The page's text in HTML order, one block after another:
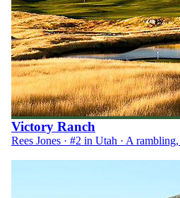
Victory Ranch
Rees Jones · #2 in Utah · A